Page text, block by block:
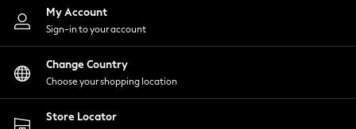
Nightwear
Shirts & Blouses
Shorts
Skirts
Suits & Tailoring
Sportswear
Swimwear
My Account
Sign-in to your account
Change Country
Choose your shopping location
Store Locator